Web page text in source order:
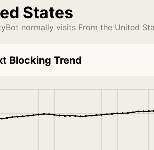
States
normally visits From the United
Blocking Trend